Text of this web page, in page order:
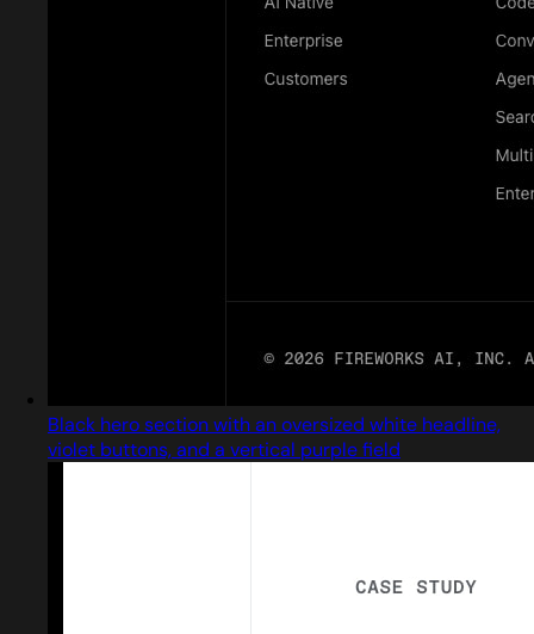
Black hero section with an oversized white headline,
violet buttons, and a vertical purple field